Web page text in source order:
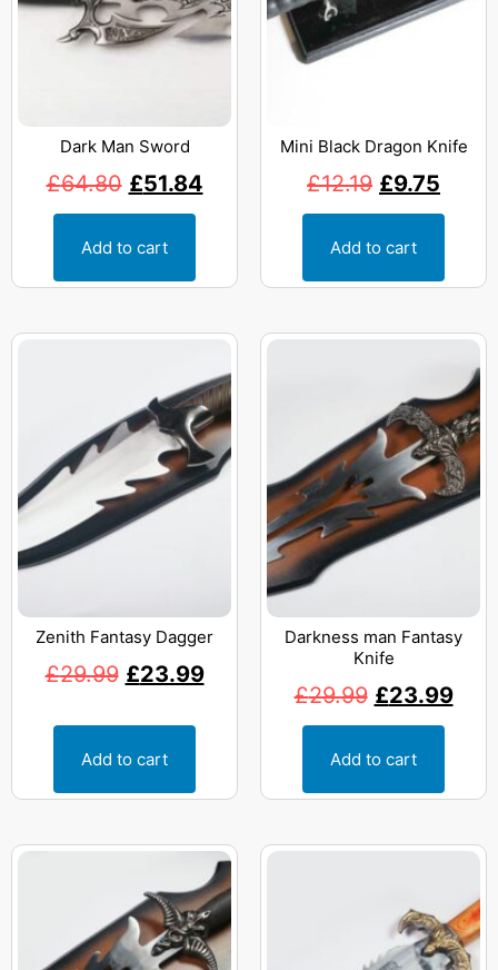
Dark Man Sword
£64.80 £51.84
Add to cart
Mini Black Dragon Knife
£12.19 £9.75
Add to cart
Zenith Fantasy Dagger
£29.99 £23.99
Add to cart
Darkness man Fantasy
Knife
£29.99 £23.99
Add to cart